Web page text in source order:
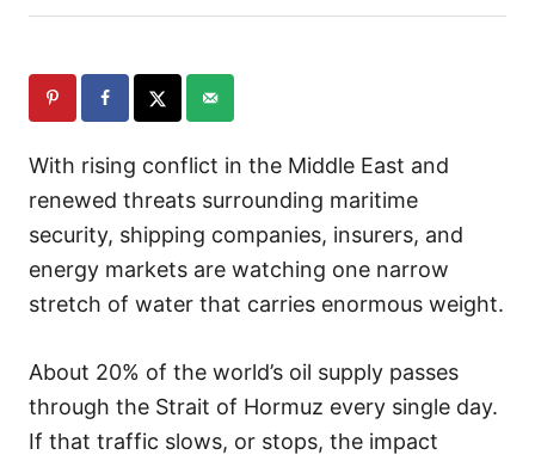
With rising conflict in the Middle East and
renewed threats surrounding maritime
security, shipping companies, insurers, and
energy markets are watching one narrow
stretch of water that carries enormous weight.
About 20% of the world’s oil supply passes
through the Strait of Hormuz every single day.
If that traffic slows, or stops, the impact